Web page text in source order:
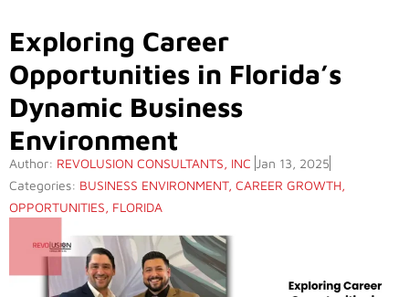
Exploring Career
Opportunities in Florida’s
Dynamic Business
Environment
Author: REVOLUSION CONSULTANTS, INC Jan 13, 2025
Categories: BUSINESS ENVIRONMENT, CAREER GROWTH,
OPPORTUNITIES, FLORIDA